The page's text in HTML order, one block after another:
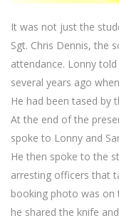
It was not just the
Sgt. Chris Dennis, the
attendance. Lonny
several years ago
He had been tased by
At the end of the
spoke to Lonny and
He then spoke to the
arresting officers that
booking photo was on
he shared the knife